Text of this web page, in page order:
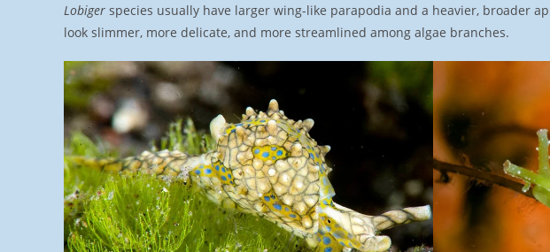
Lobiger species usually have larger wing-like parapodia and a heavier, broader
look slimmer, more delicate, and more streamlined among algae branches.